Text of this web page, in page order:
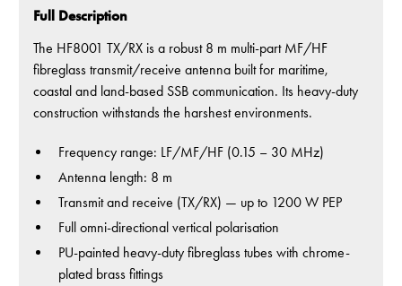
Full Description
The HF8001 TX/RX is a robust 8 m multi-part MF/HF
fibreglass transmit/receive antenna built for maritime,
coastal and land-based SSB communication. Its heavy-duty
construction withstands the harshest environments.
Frequency range: LF/MF/HF (0.15 – 30 MHz)
Antenna length: 8 m
Transmit and receive (TX/RX) — up to 1200 W PEP
Full omni-directional vertical polarisation
PU-painted heavy-duty fibreglass tubes with chrome-
plated brass fittings